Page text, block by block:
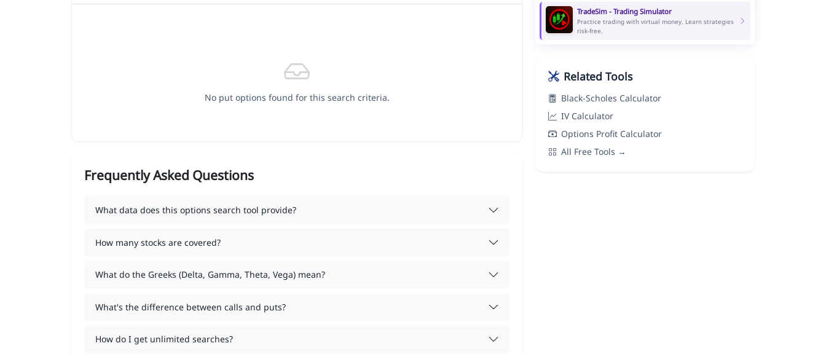
No put options found for this search criteria.
Frequently Asked Questions
What data does this options search tool provide?
How many stocks are covered?
What do the Greeks (Delta, Gamma, Theta, Vega) mean?
What's the difference between calls and puts?
How do I get unlimited searches?
TradeSim - Trading Simulator
Practice trading with virtual money. Learn strategies
risk-free.
Related Tools
Black-Scholes Calculator
IV Calculator
Options Profit Calculator
All Free Tools →